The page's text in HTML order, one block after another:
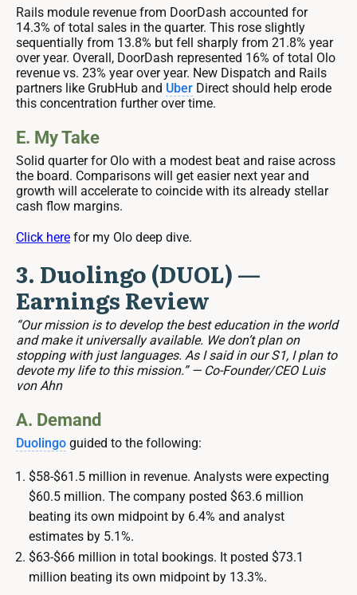
Rails module revenue from DoorDash accounted for
14.3% of total sales in the quarter. This rose slightly
sequentially from 13.8% but fell sharply from 21.8% year
over year. Overall, DoorDash represented 16% of total Olo
revenue vs. 23% year over year. New Dispatch and Rails
partners like GrubHub and Uber Direct should help erode
this concentration further over time.
E. My Take
Solid quarter for Olo with a modest beat and raise across
the board. Comparisons will get easier next year and
growth will accelerate to coincide with its already stellar
cash flow margins.
Click here for my Olo deep dive.
3. Duolingo (DUOL) —
Earnings Review
“Our mission is to develop the best education in the world
and make it universally available. We don’t plan on
stopping with just languages. As I said in our S1, I plan to
devote my life to this mission.” — Co-Founder/CEO Luis
von Ahn
A. Demand
Duolingo guided to the following:
$58-$61.5 million in revenue. Analysts were expecting
$60.5 million. The company posted $63.6 million
beating its own midpoint by 6.4% and analyst
estimates by 5.1%.
$63-$66 million in total bookings. It posted $73.1
million beating its own midpoint by 13.3%.